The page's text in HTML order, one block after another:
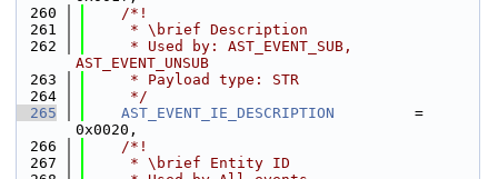
  260
    /*!
  261
     * \brief Description
  262
     * Used by: AST_EVENT_SUB,
AST_EVENT_UNSUB
  263
     * Payload type: STR
  264
     */
  265
AST_EVENT_IE_DESCRIPTION
         =
0x0020,
  266
    /*!
  267
     * \brief Entity ID